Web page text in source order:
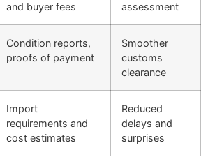
and buyer fees
assessment
Condition reports,
proofs of payment
Smoother
customs
clearance
Import
requirements and
cost estimates
Reduced
delays and
surprises